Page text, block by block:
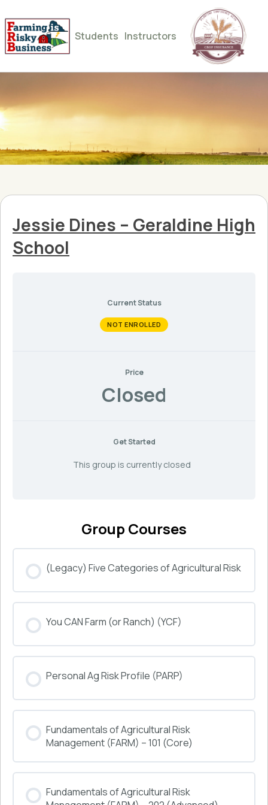
Students Instructors
Jessie Dines – Geraldine High
School
Current Status
NOT ENROLLED
Price
Closed
Get Started
This group is currently closed
Group Courses
(Legacy) Five Categories of Agricultural Risk
0% COMPLETE 0/0 Steps
You CAN Farm (or Ranch) (YCF)
0% COMPLETE 0/0 Steps
Personal Ag Risk Profile (PARP)
0% COMPLETE 0/0 Steps
Fundamentals of Agricultural Risk
Management (FARM) – 101 (Core)
0% COMPLETE 0/0 Steps
Fundamentals of Agricultural Risk